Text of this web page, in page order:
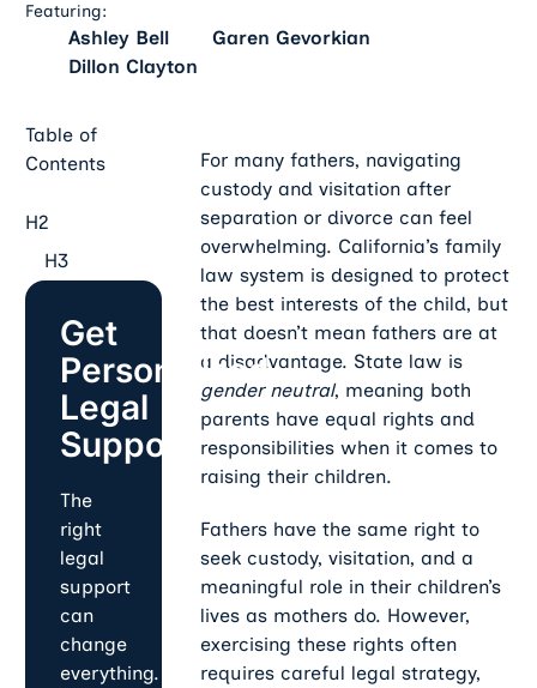
Featuring:
Ashley Bell
Garen Gevorkian
Dillon Clayton
Table of
Contents
H2
H3
Get
Personalized
Legal
Support
The
right
legal
support
can
change
everything.
For many fathers, navigating
custody and visitation after
separation or divorce can feel
overwhelming. California’s family
law system is designed to protect
the best interests of the child, but
that doesn’t mean fathers are at
a disadvantage. State law is
gender neutral, meaning both
parents have equal rights and
responsibilities when it comes to
raising their children.
Fathers have the same right to
seek custody, visitation, and a
meaningful role in their children’s
lives as mothers do. However,
exercising these rights often
requires careful legal strategy,